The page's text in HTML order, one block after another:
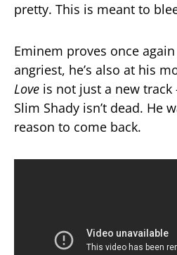
pretty. This is meant to
Eminem proves once
angriest, he’s also at his
Love is not just a new
Slim Shady isn’t dead. He
reason to come back.